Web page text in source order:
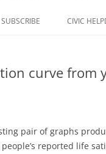
SUBSCRIBE CIVIC
curve from
pair of graphs
people’s reported life